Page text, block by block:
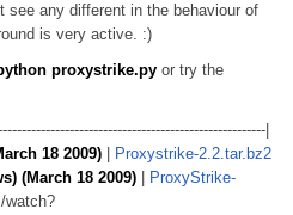
see any different in the behaviour of
is very active. :)
proxystrike.py or try the
|
18 2009)
Proxystrike-2.2.tar.bz2
(March 18 2009)
ProxyStrike-
watch?